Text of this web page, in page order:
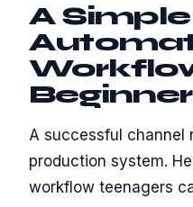
A
A successful channel
production system.
workflow teenagers